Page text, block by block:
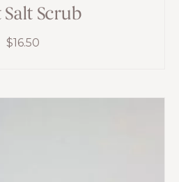
Scrub
$16.50